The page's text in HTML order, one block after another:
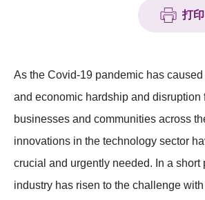
科技分享
打印
As the Covid-19 pandemic has
and economic hardship and disruption
businesses and communities across
innovations in the technology sector
crucial and urgently needed. In a short
industry has risen to the challenge